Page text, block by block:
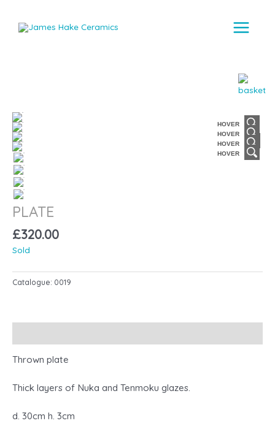
Menu
HOVER
HOVER
HOVER
HOVER
PLATE
£320.00
Sold
Catalogue: 0019
Thrown plate
Thick layers of Nuka and Tenmoku glazes.
d. 30cm h. 3cm